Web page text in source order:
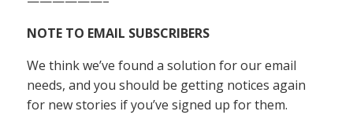
NOTE TO EMAIL SUBSCRIBERS
We think we’ve found a solution for our email
needs, and you should be getting notices again
for new stories if you’ve signed up for them.